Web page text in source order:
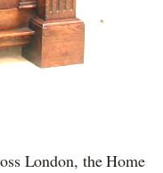
London, the Home